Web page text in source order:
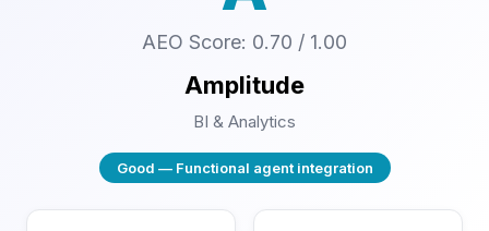
AEO Score: 0.70 / 1.00
Amplitude
BI & Analytics
Good — Functional agent integration